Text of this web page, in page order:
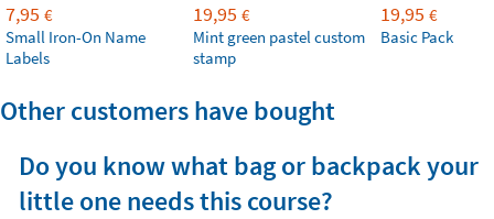
7,95 €
Small Iron-On Name
Labels
19,95 €
Mint green pastel custom
stamp
19,95 €
Basic Pack
Other customers have bought
Do you know what bag or backpack your
little one needs this course?